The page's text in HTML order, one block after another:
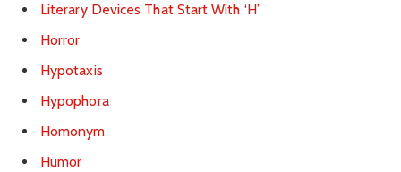
Literary Devices That Start With ‘H’
Horror
Hypotaxis
Hypophora
Homonym
Humor